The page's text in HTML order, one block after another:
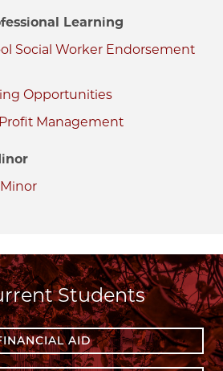
Learning
Social Worker Endorsement
Opportunities
Management
Students
AID